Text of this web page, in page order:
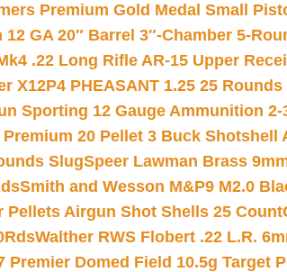
Premium Gold Medal Small
GA 20″ Barrel 3″-Chamber 5-
.22 Long Rifle AR-15 Upper
X12P4 PHEASANT 1.25 25
Sporting 12 Gauge Ammunition 2-
20 Pellet 3 Buck Shotshell
SlugSpeer Lawman Brass
Smith and Wesson M&P9 M2.0
Pellets Airgun Shot Shells 25 Count
Walther RWS Flobert .22 L.R.
Premier Domed Field 10.5g Target